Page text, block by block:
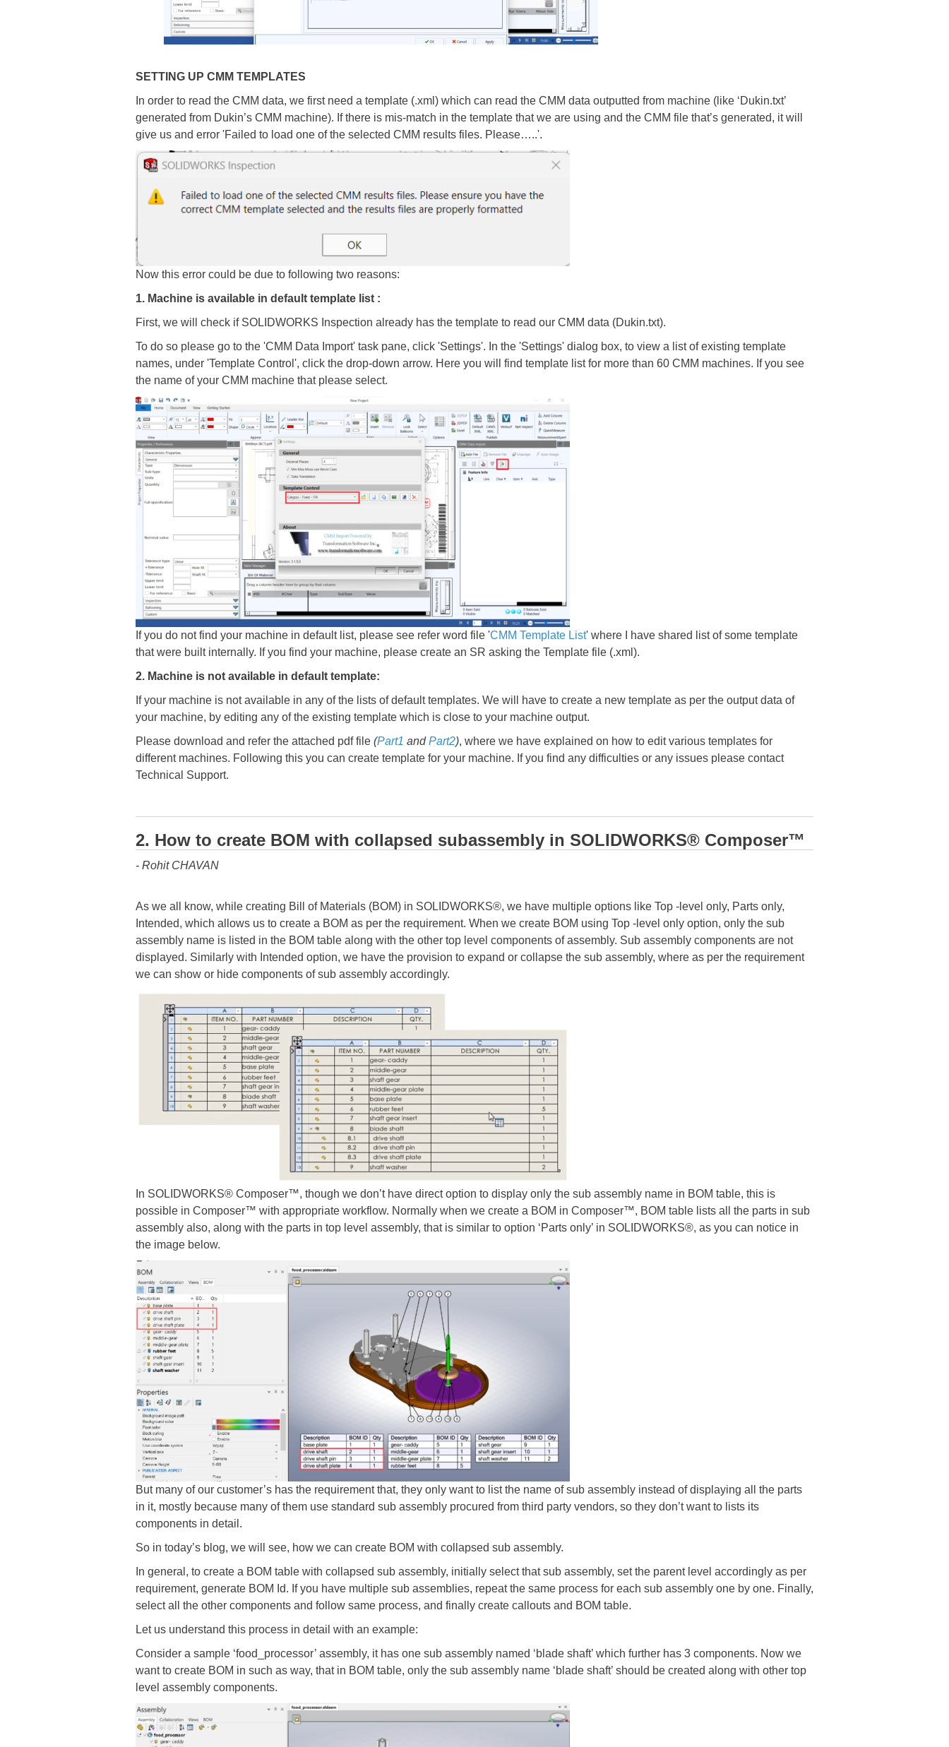
SETTING UP CMM TEMPLATES
In order to read the CMM data, we first need a template (.xml) which can read the CMM data outputted from machine (like ‘Dukin.txt’
generated from Dukin’s CMM machine). If there is mis-match in the template that we are using and the CMM file that’s generated, it will
give us and error 'Failed to load one of the selected CMM results files. Please…..'.
Now this error could be due to following two reasons:
1. Machine is available in default template list :
First, we will check if SOLIDWORKS Inspection already has the template to read our CMM data (Dukin.txt).
To do so please go to the 'CMM Data Import' task pane, click 'Settings'. In the 'Settings' dialog box, to view a list of existing template
names, under 'Template Control', click the drop-down arrow. Here you will find template list for more than 60 CMM machines. If you see
the name of your CMM machine that please select.
If you do not find your machine in default list, please see refer word file 'CMM Template List' where I have shared list of some template
that were built internally. If you find your machine, please create an SR asking the Template file (.xml).
2. Machine is not available in default template:
If your machine is not available in any of the lists of default templates. We will have to create a new template as per the output data of
your machine, by editing any of the existing template which is close to your machine output.
Please download and refer the attached pdf file (Part1 andPart2), where we have explained on how to edit various templates for
different machines. Following this you can create template for your machine. If you find any difficulties or any issues please contact
Technical Support.
2. How to create BOM with collapsed subassembly in SOLIDWORKS® Composer™
- Rohit CHAVAN
As we all know, while creating Bill of Materials (BOM) in SOLIDWORKS®, we have multiple options like Top -level only, Parts only,
Intended, which allows us to create a BOM as per the requirement. When we create BOM using Top -level only option, only the sub
assembly name is listed in the BOM table along with the other top level components of assembly. Sub assembly components are not
displayed. Similarly with Intended option, we have the provision to expand or collapse the sub assembly, where as per the requirement
we can show or hide components of sub assembly accordingly.
In SOLIDWORKS® Composer™, though we don’t have direct option to display only the sub assembly name in BOM table, this is
possible in Composer™ with appropriate workflow. Normally when we create a BOM in Composer™, BOM table lists all the parts in sub
assembly also, along with the parts in top level assembly, that is similar to option ‘Parts only’ in SOLIDWORKS®, as you can notice in
the image below.
But many of our customer’s has the requirement that, they only want to list the name of sub assembly instead of displaying all the parts
in it, mostly because many of them use standard sub assembly procured from third party vendors, so they don’t want to lists its
components in detail.
So in today’s blog, we will see, how we can create BOM with collapsed sub assembly.
In general, to create a BOM table with collapsed sub assembly, initially select that sub assembly, set the parent level accordingly as per
requirement, generate BOM Id. If you have multiple sub assemblies, repeat the same process for each sub assembly one by one. Finally,
select all the other components and follow same process, and finally create callouts and BOM table.
Let us understand this process in detail with an example:
Consider a sample ‘food_processor’ assembly, it has one sub assembly named ‘blade shaft’ which further has 3 components. Now we
want to create BOM in such as way, that in BOM table, only the sub assembly name ‘blade shaft’ should be created along with other top
level assembly components.